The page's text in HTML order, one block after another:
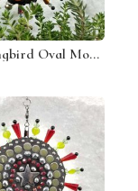
Hummingbird Oval Mosaic Garden Wind Spinner, Dark Orange Rays, Home Decor, Garden Decor, Gardening Gift